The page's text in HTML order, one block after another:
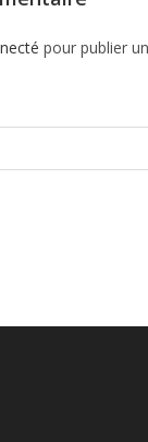
pour publier